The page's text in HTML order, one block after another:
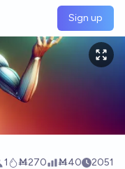
Sign up
1 Ṁ270 Ṁ40 2051